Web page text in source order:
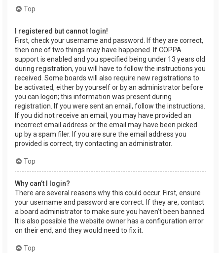
Top
I registered but cannot login!
First, check your username and password. If they are correct,
then one of two things may have happened. If COPPA
support is enabled and you specified being under 13 years old
during registration, you will have to follow the instructions you
received. Some boards will also require new registrations to
be activated, either by yourself or by an administrator before
you can logon; this information was present during
registration. If you were sent an email, follow the instructions.
If you did not receive an email, you may have provided an
incorrect email address or the email may have been picked
up by a spam filer. If you are sure the email address you
provided is correct, try contacting an administrator.
Top
Why can’t I login?
There are several reasons why this could occur. First, ensure
your username and password are correct. If they are, contact
a board administrator to make sure you haven’t been banned.
It is also possible the website owner has a configuration error
on their end, and they would need to fix it.
Top